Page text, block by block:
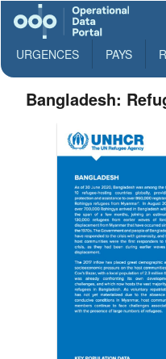
URGENCES PAYS
Bangladesh: